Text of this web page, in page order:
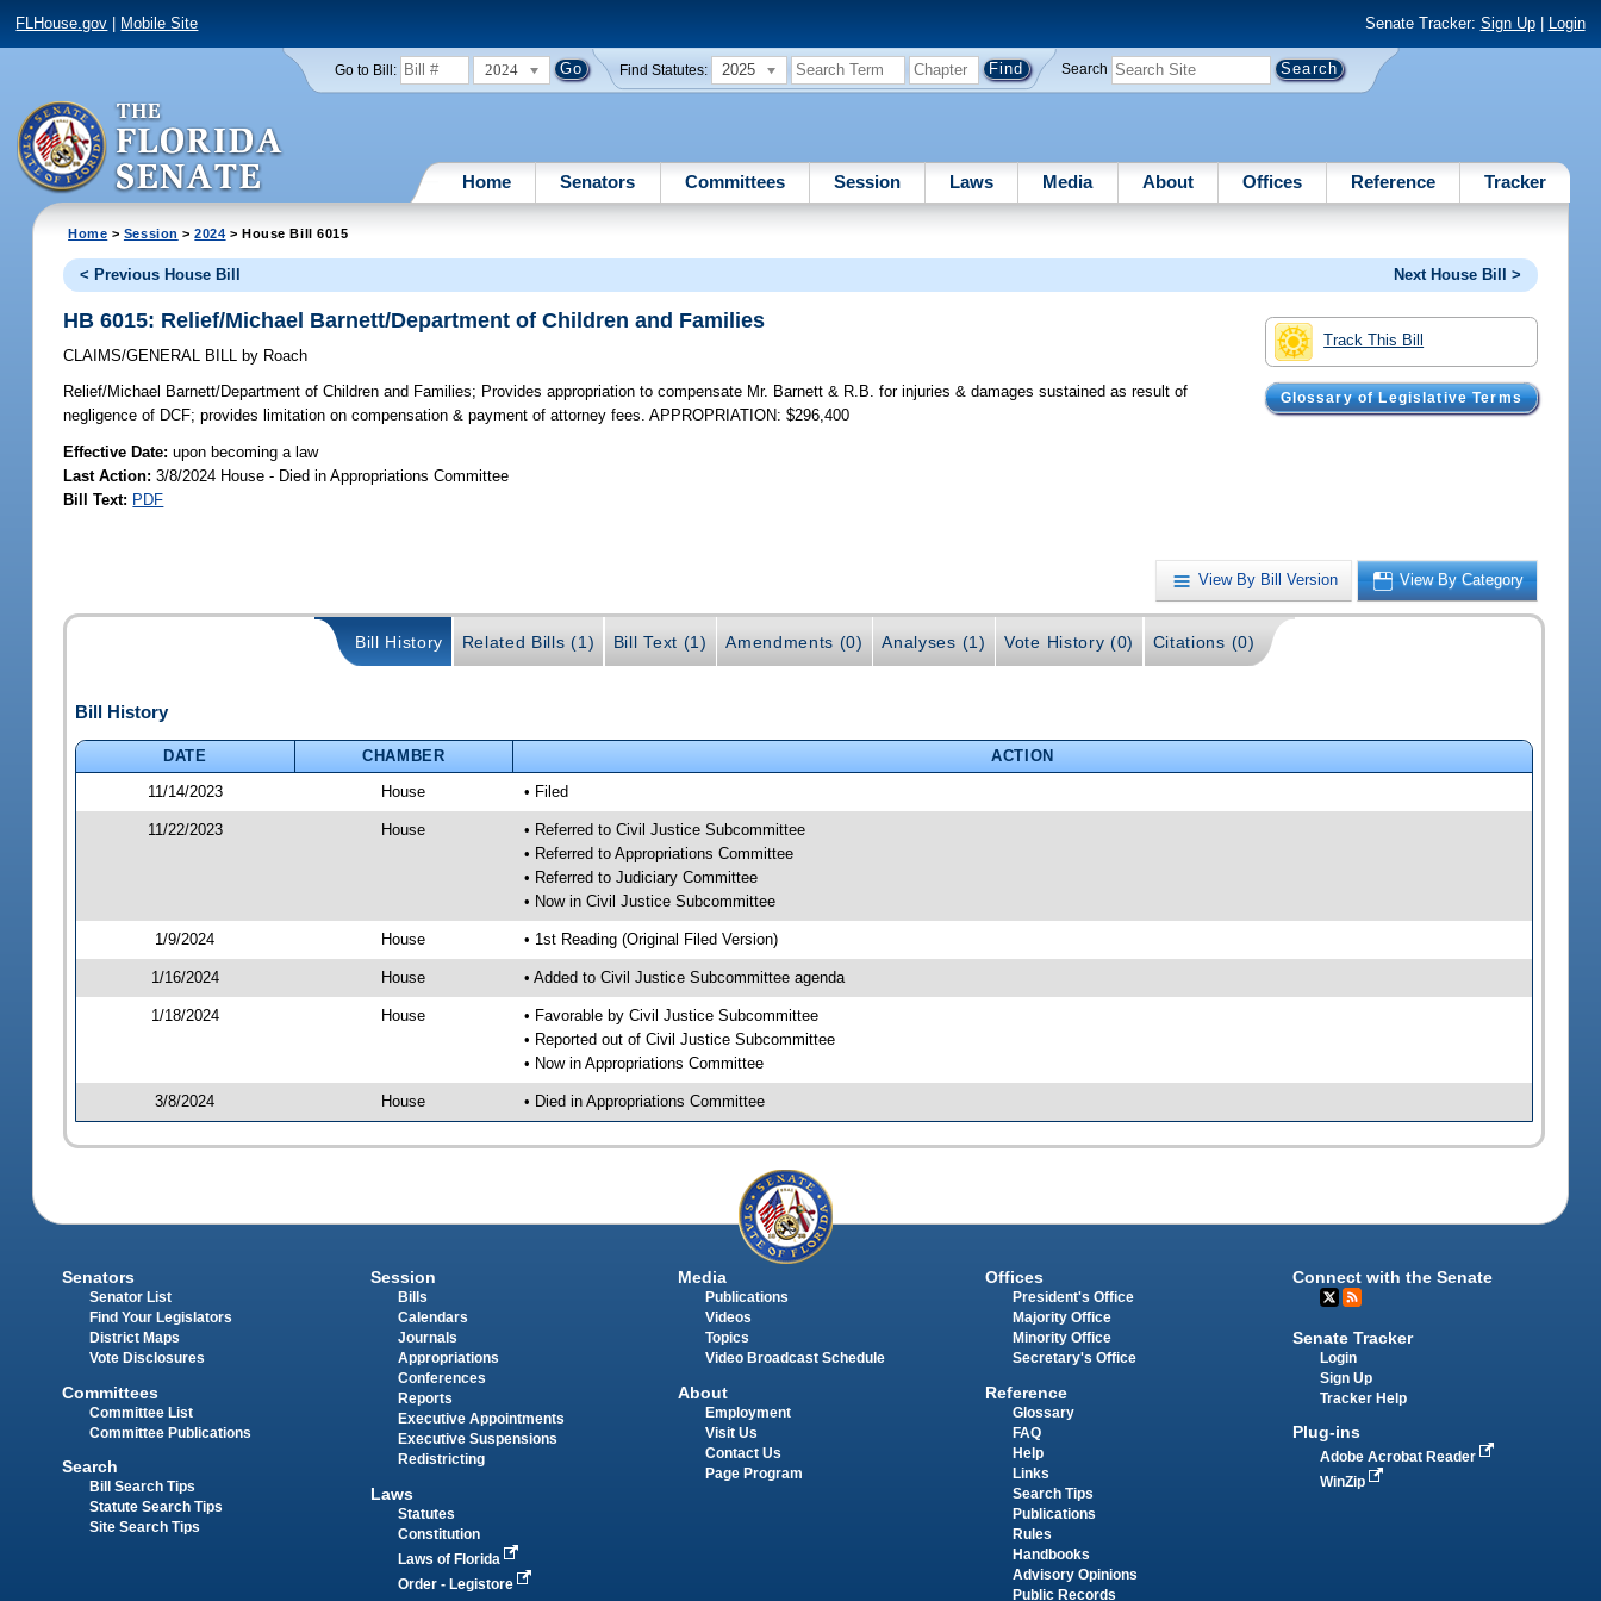
FLHouse.gov Mobile Site Senate Tracker: Sign Up| Login
Go to Bill: 2024 Find Statutes: 2025 Search
Home Senators Committees Session Laws Media About Offices Reference Tracker
Home > Session >2024 > House Bill 6015
< Previous House Bill Next House Bill >
Track This Bill
Glossary of Legislative Terms
HB 6015: Relief/Michael Barnett/Department of Children and Families
CLAIMS/GENERAL BILL by Roach
Relief/Michael Barnett/Department of Children and Families; Provides appropriation to compensate Mr. Barnett & R.B. for injuries & damages sustained as result of
negligence of DCF; provides limitation on compensation & payment of attorney fees. APPROPRIATION: $296,400
Effective Date:upon becoming a law
Last Action: 3/8/2024 House - Died in Appropriations Committee
Bill Text: PDF
View By Bill Version View By Category
Bill History Related Bills (1) Bill Text (1) Amendments (0) Analyses (1) Vote History (0) Citations (0)
Bill History
DATE CHAMBER
ACTION
11/14/2023
House • Filed
11/22/2023 House
• Referred to Civil Justice Subcommittee
• Referred to Appropriations Committee
• Referred to Judiciary Committee
• Now in Civil Justice Subcommittee
1/9/2024 House • 1st Reading (Original Filed Version)
1/16/2024 House • Added to Civil Justice Subcommittee agenda
1/18/2024 House
• Favorable by Civil Justice Subcommittee
• Reported out of Civil Justice Subcommittee
• Now in Appropriations Committee
3/8/2024 House • Died in Appropriations Committee
Senators
Senator List
Find Your Legislators
District Maps
Vote Disclosures
Committees
Committee List
Committee Publications
Search
Bill Search Tips
Statute Search Tips
Site Search Tips
Session
Bills
Calendars
Journals
Appropriations
Conferences
Reports
Executive Appointments
Executive Suspensions
Redistricting
Laws
Statutes
Constitution
Laws of Florida
Order - Legistore
Media
Publications
Videos
Topics
Video Broadcast Schedule
About
Employment
Visit Us
Contact Us
Page Program
Offices
President's Office
Majority Office
Minority Office
Secretary's Office
Reference
Glossary
FAQ
Help
Links
Search Tips
Publications
Rules
Handbooks
Advisory Opinions
Public Records
Connect with the Senate
Senate Tracker
Login
Sign Up
Tracker Help
Plug-ins
Adobe Acrobat Reader
WinZip